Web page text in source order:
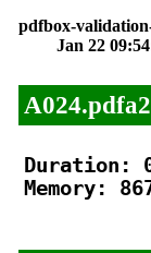
pdfbox-
Jan 22
Duration:
Memory: